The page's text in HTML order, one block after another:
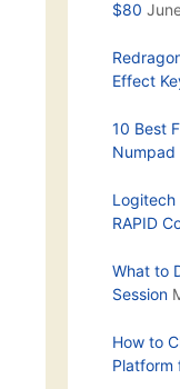
$80
Effect
10 Best
Numpad
Logitech
RAPID
What to
Session
How to
Platform